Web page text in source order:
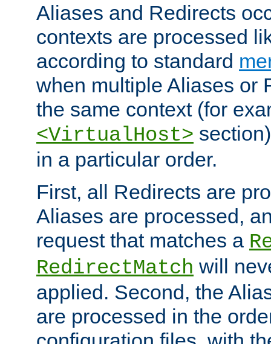
Aliases and Redirects
contexts are processed
according to standard
when multiple Aliases or
the same context (for
<VirtualHost>
in a particular order.
First, all Redirects are
Aliases are processed,
request that matches a
RedirectMatch will
applied. Second, the
are processed in the